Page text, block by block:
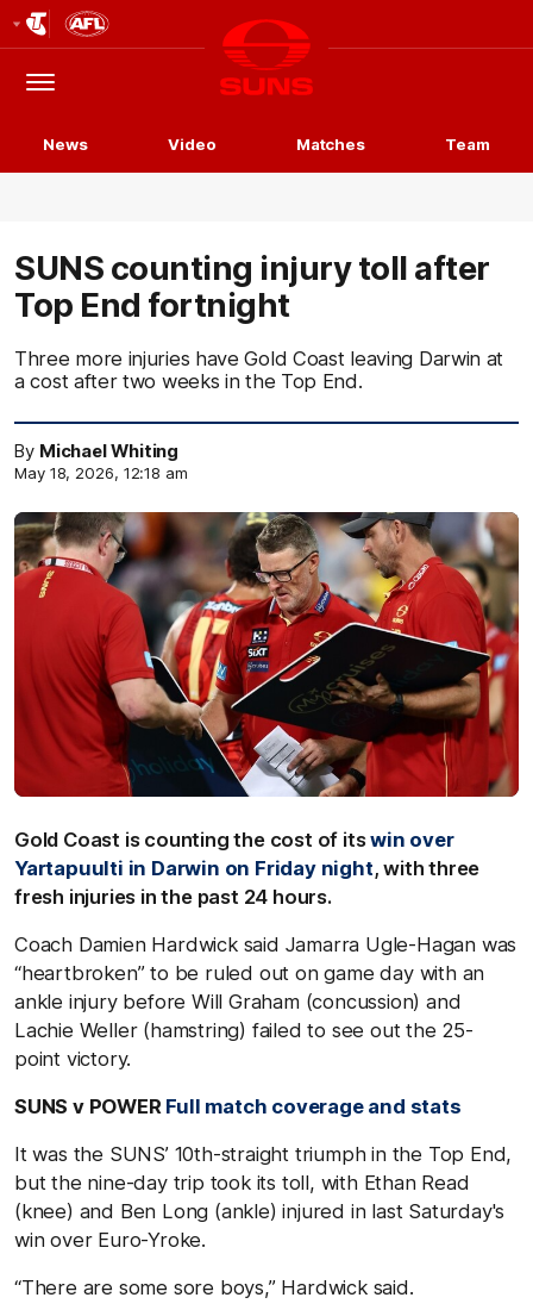
Logo
Menu
Club
Logo
News Video Matches Team
SUNS counting injury toll after
Top End fortnight
Three more injuries have Gold Coast leaving Darwin at
a cost after two weeks in the Top End.
By Michael Whiting
May 18, 2026, 12:18 am
Gold Coast is counting the cost of itswin over
Yartapuulti in Darwin on Friday night, with three
fresh injuries in the past 24 hours.
Coach Damien Hardwick said Jamarra Ugle-Hagan was
“heartbroken” to be ruled out on game day with an
ankle injury before Will Graham (concussion) and
Lachie Weller (hamstring) failed to see out the 25-
point victory.
SUNS v POWER Full match coverage and stats
It was the SUNS’ 10th-straight triumph in the Top End,
but the nine-day trip took its toll, with Ethan Read
(knee) and Ben Long (ankle) injured in last Saturday's
win over Euro-Yroke.
“There are some sore boys,” Hardwick said.